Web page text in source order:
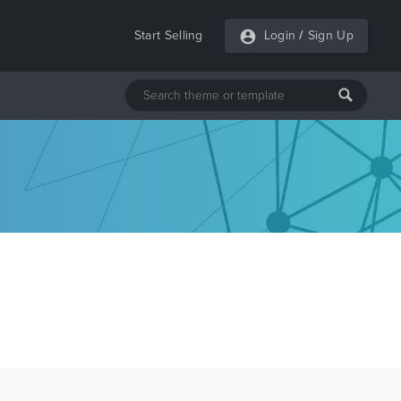
Start Selling Login / Sign Up